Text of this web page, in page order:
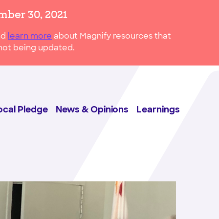
30, 2021
learn more about Magnify resources that
being updated.
Pledge News & Opinions Learnings